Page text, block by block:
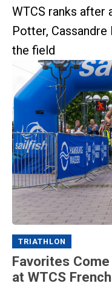
WTCS ranks after
Potter,
the field
TRIATHLON
Favorites
at WTCS